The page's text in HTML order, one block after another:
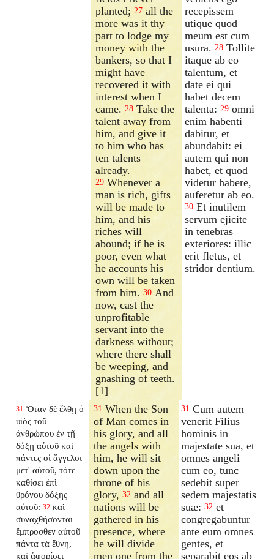
planted;27 all the
more was it thy
part to lodge my
money with the
bankers, so that I
might have
recovered it with
interest when I
came.28 Take the
talent away from
him, and give it
to him who has
ten talents
already.
29 Whenever a
man is rich, gifts
will be made to
him, and his
riches will
abound; if he is
poor, even what
he accounts his
own will be taken
from him.30 And
now, cast the
unprofitable
servant into the
darkness without;
where there shall
be weeping, and
gnashing of teeth.
[1]
recepissem
utique quod
meum est cum
usura. 28 Tollite
itaque ab eo
talentum, et
date ei qui
habet decem
talenta: 29 omni
enim habenti
dabitur, et
abundabit: ei
autem qui non
habet, et quod
videtur habere,
auferetur ab eo.
30 Et inutilem
servum ejicite
in tenebras
exteriores: illic
erit fletus, et
stridor dentium.
31 Ὅταν δὲ ἔλθῃ ὁ
υἱὸς τοῦ
ἀνθρώπου ἐν τῇ
δόξῃ αὐτοῦ καὶ
πάντες οἱ ἄγγελοι
μετ' αὐτοῦ, τότε
καθίσει ἐπὶ
θρόνου δόξης
αὐτοῦ: 32 καὶ
συναχθήσονται
ἔμπροσθεν αὐτοῦ
πάντα τὰ ἔθνη,
καὶ ἀφορίσει
31 When the Son
of Man comes in
his glory, and all
the angels with
him, he will sit
down upon the
throne of his
glory,32 and all
nations will be
gathered in his
presence, where
he will divide
men one from the
31 Cum autem
venerit Filius
hominis in
majestate sua, et
omnes angeli
cum eo, tunc
sedebit super
sedem majestatis
suæ: 32 et
congregabuntur
ante eum omnes
gentes, et
separabit eos ab